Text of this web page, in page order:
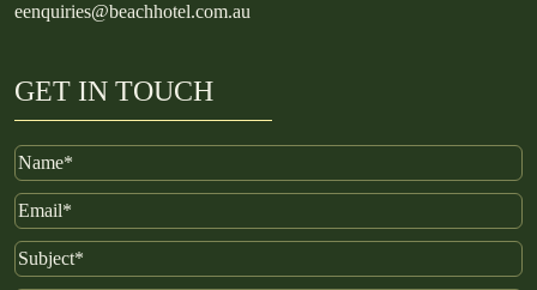
eenquiries@beachhotel.com.au
GET IN TOUCH
Name
Email
Subject